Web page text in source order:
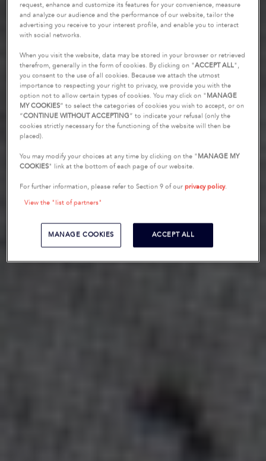
request, enhance and customize its features for your convenience, measure
and analyze our audience and the performance of our website, tailor the
advertising you receive to your interest profile, and enable you to interact
with social networks.
When you visit the website, data may be stored in your browser or retrieved
therefrom, generally in the form of cookies. By clicking on "ACCEPT ALL",
you consent to the use of all cookies. Because we attach the utmost
importance to respecting your right to privacy, we provide you with the
option not to allow certain types of cookies. You may click on " MANAGE
MY COOKIES” to select the categories of cookies you wish to accept, or on
“CONTINUE WITHOUT ACCEPTING” to indicate your refusal (only the
cookies strictly necessary for the functioning of the website will then be
placed).
You may modify your choices at any time by clicking on the " MANAGE MY
COOKIES" link at the bottom of each page of our website.
For further information, please refer to Section 9 of ourprivacy policy.
View the "list of partners"
MANAGE COOKIES ACCEPT ALL